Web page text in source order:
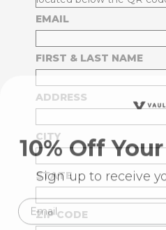
EMAIL
FIRST & LAST NAME
ADDRESS
CITY
STATE
ZIP CODE
10% Off
Sign up to receive
Email